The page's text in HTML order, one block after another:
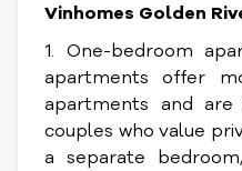
Vinhomes Golden
1. One-bedroom
apartments offer
apartments and
couples who value
a separate